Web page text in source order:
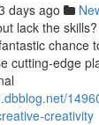
days ago
lack the
chance
cutting-edge
creativity